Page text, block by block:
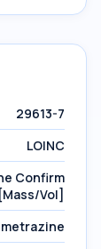
29613-7
LOINC
Confirm
Vol]